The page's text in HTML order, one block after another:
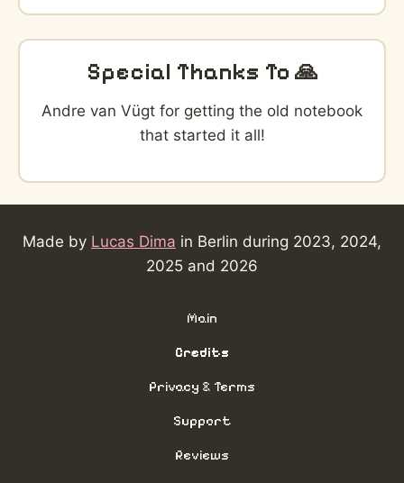
Special Thanks To 🙏
Andre van Vügt for getting the old notebook
that started it all!
Made by Lucas Dima in Berlin during 2023, 2024,
2025 and 2026
Main
Credits
Privacy & Terms
Support
Reviews